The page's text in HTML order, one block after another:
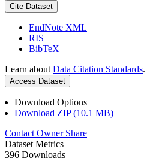
Cite Dataset
EndNote XML
RIS
BibTeX
Learn about Data Citation Standards.
Access Dataset
Download Options
Download ZIP (10.1 MB)
Contact Owner Share
Dataset Metrics
396 Downloads